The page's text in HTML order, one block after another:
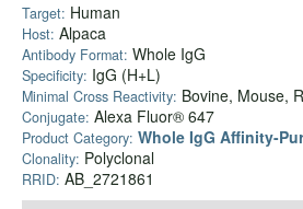
Target: Human
Host: Alpaca
Antibody Format: Whole IgG
Specificity: IgG (H+L)
Minimal Cross Reactivity: Bovine, Mouse,
Conjugate: Alexa Fluor® 647
Product Category: Whole IgG Affinity-
Clonality: Polyclonal
RRID: AB_2721861